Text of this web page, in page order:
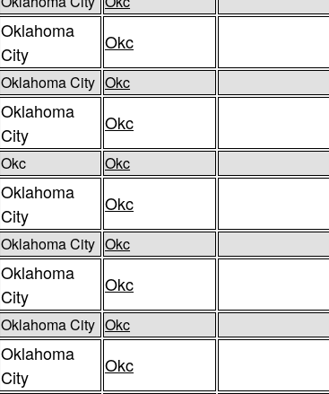
Oklahoma
City
Okc
Oklahoma City Okc
Oklahoma
City
Okc
Okc Okc
Oklahoma
City
Okc
Oklahoma City Okc
Oklahoma
City
Okc
Oklahoma City Okc
Oklahoma
City
Okc